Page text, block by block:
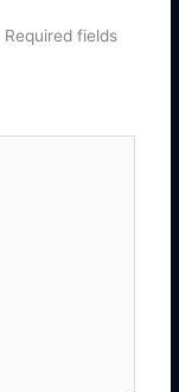
Required fields